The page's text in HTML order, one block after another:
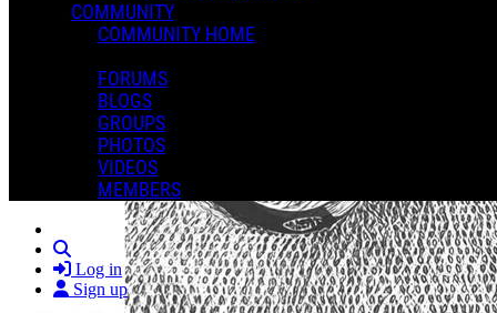
COMMUNITY
COMMUNITY HOME
FORUMS
BLOGS
GROUPS
PHOTOS
VIDEOS
MEMBERS
Log in
Sign up